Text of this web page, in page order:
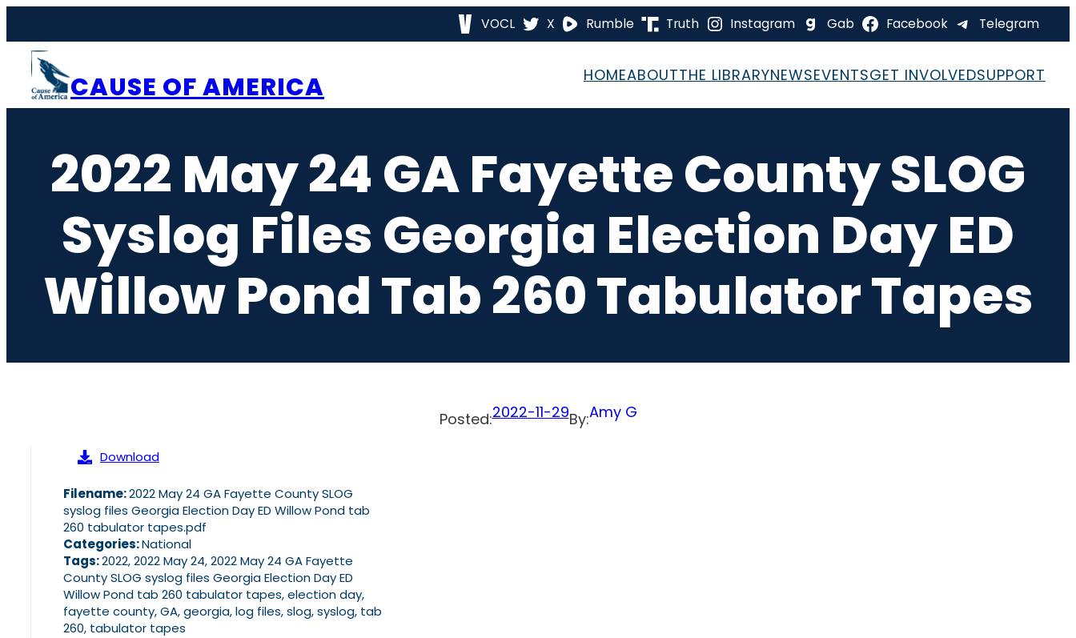
content
VOCL X Rumble Truth Instagram Gab Facebook Telegram
CAUSE OF AMERICA HOMEABOUTTHE LIBRARYNEWSEVENTSGET INVOLVEDSUPPORT
2022 May 24 GA Fayette County SLOG
Syslog Files Georgia Election Day ED
Willow Pond Tab 260 Tabulator Tapes
Posted:2022-11-29By:Amy G
Download
Filename:2022 May 24 GA Fayette County SLOG
syslog files Georgia Election Day ED Willow Pond tab
260 tabulator tapes.pdf
Categories:National
Tags:2022, 2022 May 24, 2022 May 24 GA Fayette
County SLOG syslog files Georgia Election Day ED
Willow Pond tab 260 tabulator tapes, election day,
fayette county, GA, georgia, log files, slog, syslog, tab
260, tabulator tapes